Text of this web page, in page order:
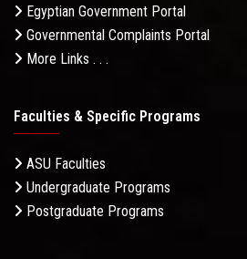
Egyptian Government Portal
Governmental Complaints Portal
More Links . . .
Faculties & Specific Programs
ASU Faculties
Undergraduate Programs
Postgraduate Programs